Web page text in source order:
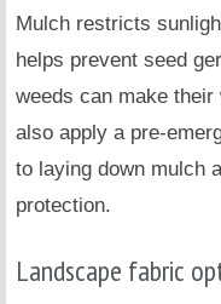
Mulch restricts
helps prevent seed
weeds can make
also apply a pre-
to laying down mulch
protection.
Landscape fabric